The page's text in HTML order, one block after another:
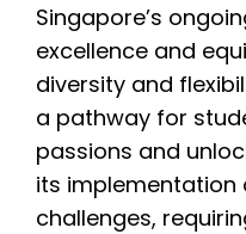
Singapore’s
excellence and
diversity and
a pathway for
passions and
its implementation
challenges,